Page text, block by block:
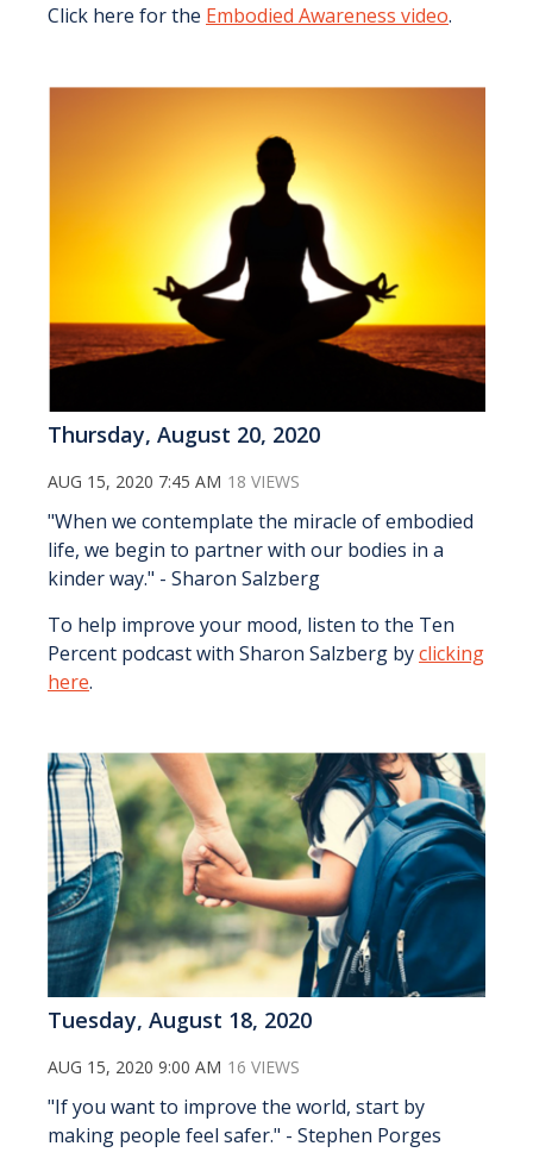
Click here for the Embodied Awareness video.
Thursday, August 20, 2020
AUG 15, 2020 7:45 AM 18 VIEWS
"When we contemplate the miracle of embodied
life, we begin to partner with our bodies in a
kinder way." - Sharon Salzberg
To help improve your mood, listen to the Ten
Percent podcast with Sharon Salzberg byclicking
here.
Tuesday, August 18, 2020
AUG 15, 2020 9:00 AM 16 VIEWS
"If you want to improve the world, start by
making people feel safer." - Stephen Porges